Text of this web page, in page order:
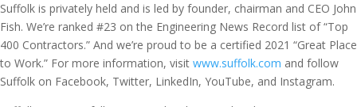
Suffolk is privately held and is led by founder, chairman and CEO John
Fish. We’re ranked #23 on the Engineering News Record list of “Top
400 Contractors.” And we’re proud to be a certified 2021 “Great Place
to Work.” For more information, visit www.suffolk.com and follow
Suffolk on Facebook, Twitter, LinkedIn, YouTube, and Instagram.